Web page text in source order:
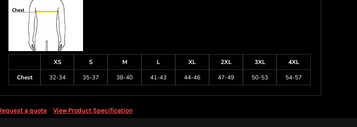
XS S M L XL 2XL 3XL
4XL
Chest
32-34 35-37 38-40 41-43 44-46 47-49 50-53 54-57
a quote View Product Specification